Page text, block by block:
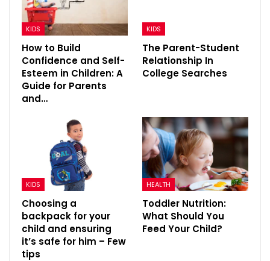
KIDS
How to Build
Confidence and Self-
Esteem in Children: A
Guide for Parents
and…
KIDS
The Parent-Student
Relationship In
College Searches
KIDS
Choosing a
backpack for your
child and ensuring
it’s safe for him – Few
tips
HEALTH
Toddler Nutrition:
What Should You
Feed Your Child?